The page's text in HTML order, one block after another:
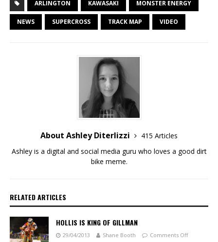
ARLINGTON KAWASAKI MONSTER ENERGY
NEWS SUPERCROSS TRACK MAP VIDEO
About Ashley Diterlizzi
415 Articles
Ashley is a digital and social media guru who loves a good dirt
bike meme.
RELATED ARTICLES
HOLLIS IS KING OF GILLMAN
29/04/2013 Shane Booth Comments Off